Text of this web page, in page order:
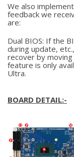
We also
feedback we
are:
Dual BIOS: If the
during update,
recover by
feature is only
Ultra.
BOARD DETAIL:-